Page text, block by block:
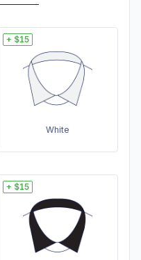
White
+ $15
+ $15